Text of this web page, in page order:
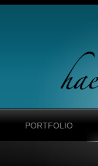
PORTFOLIO